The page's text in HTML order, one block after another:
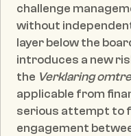
challenge
without
layer below the
introduces a new
the Verklaring
applicable from
serious attempt to
engagement